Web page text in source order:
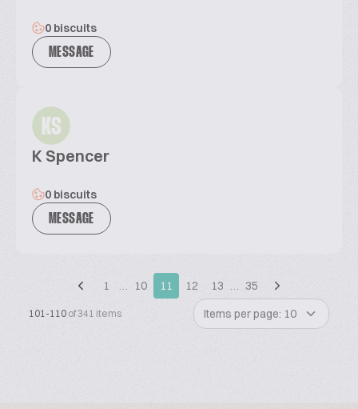
0 biscuits
MESSAGE
KS
K Spencer
0 biscuits
MESSAGE
1 … 10 11 12 13 … 35
101-110 of 341 items Items per page: 10